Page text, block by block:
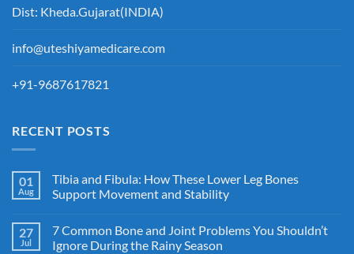
Dist: Kheda.Gujarat(INDIA)
info@uteshiyamedicare.com
+91-9687617821
RECENT POSTS
01
Aug
Tibia and Fibula: How These Lower Leg Bones
Support Movement and Stability
27
Jul
7 Common Bone and Joint Problems You Shouldn’t
Ignore During the Rainy Season